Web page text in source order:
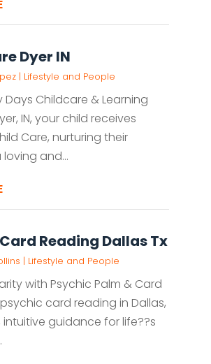
Dyer IN
| Lifestyle and People
Days Childcare & Learning
IN, your child receives
Care, nurturing their
and...
Reading Dallas Tx
| Lifestyle and People
with Psychic Palm & Card
psychic card reading in Dallas,
intuitive guidance for life??s